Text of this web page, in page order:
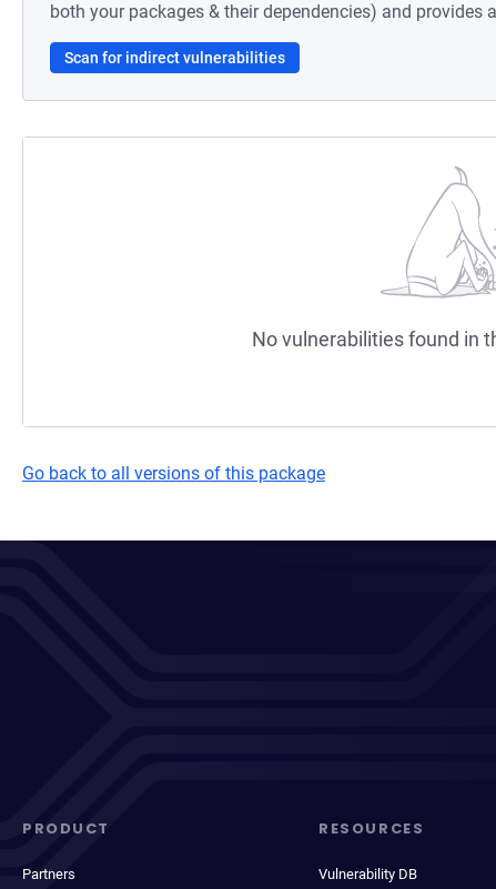
both your packages & their dependencies) and provides
Scan for indirect vulnerabilities
No vulnerabilities found in
Go back to all versions of this package
PRODUCT
Partners
RESOURCES
Vulnerability DB